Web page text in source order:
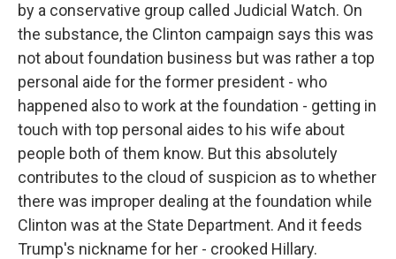
by a conservative group called Judicial Watch. On
the substance, the Clinton campaign says this was
not about foundation business but was rather a top
personal aide for the former president - who
happened also to work at the foundation - getting in
touch with top personal aides to his wife about
people both of them know. But this absolutely
contributes to the cloud of suspicion as to whether
there was improper dealing at the foundation while
Clinton was at the State Department. And it feeds
Trump's nickname for her - crooked Hillary.